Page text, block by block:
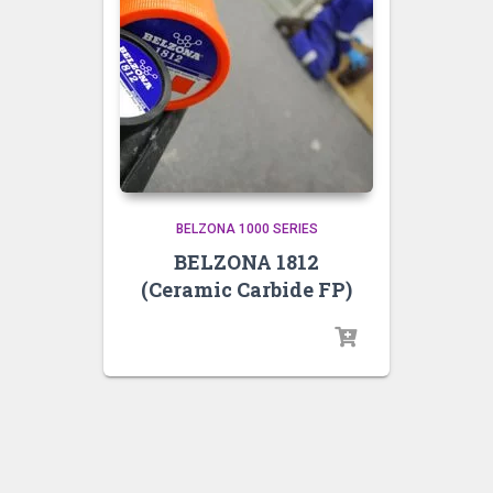
BELZONA 1000 SERIES
BELZONA 1812
(Ceramic Carbide FP)